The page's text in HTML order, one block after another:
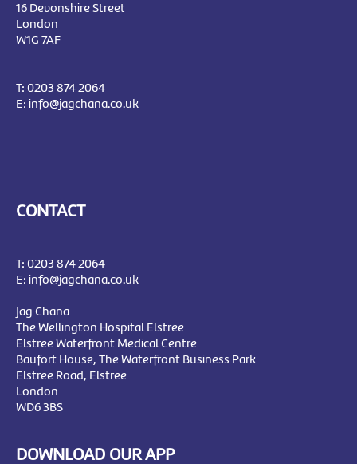
16 Devonshire Street
London
W1G 7AF
T: 0203 874 2064
E: info@jagchana.co.uk
CONTACT
T: 0203 874 2064
E: info@jagchana.co.uk
Jag Chana
The Wellington Hospital Elstree
Elstree Waterfront Medical Centre
Baufort House, The Waterfront Business Park
Elstree Road, Elstree
London
WD6 3BS
DOWNLOAD OUR APP